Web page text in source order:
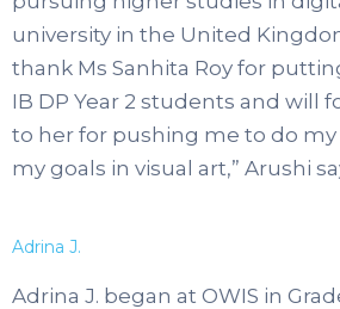
university in the United
thank Ms Sanhita Roy for
IB DP Year 2 students and will
to her for pushing me to do my
my goals in visual art,” Arushi
Adrina J.
Adrina J. began at OWIS in